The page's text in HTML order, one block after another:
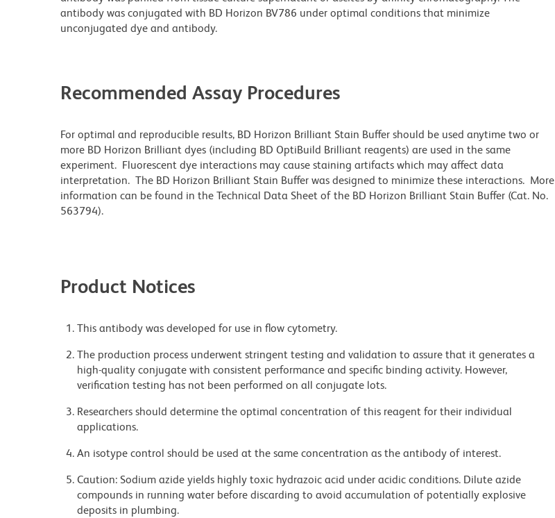
antibody was conjugated with BD Horizon BV786 under optimal conditions that minimize
unconjugated dye and antibody.
Recommended Assay Procedures
For optimal and reproducible results, BD Horizon Brilliant Stain Buffer should be used anytime two or
more BD Horizon Brilliant dyes (including BD OptiBuild Brilliant reagents) are used in the same
experiment. Fluorescent dye interactions may cause staining artifacts which may affect data
interpretation. The BD Horizon Brilliant Stain Buffer was designed to minimize these interactions. More
information can be found in the Technical Data Sheet of the BD Horizon Brilliant Stain Buffer (Cat. No.
563794).
Product Notices
This antibody was developed for use in flow cytometry.
The production process underwent stringent testing and validation to assure that it generates a
high-quality conjugate with consistent performance and specific binding activity. However,
verification testing has not been performed on all conjugate lots.
Researchers should determine the optimal concentration of this reagent for their individual
applications.
An isotype control should be used at the same concentration as the antibody of interest.
Caution: Sodium azide yields highly toxic hydrazoic acid under acidic conditions. Dilute azide
compounds in running water before discarding to avoid accumulation of potentially explosive
deposits in plumbing.